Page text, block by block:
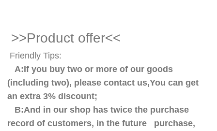
>>Product offer<<
Friendly Tips:
A:If you buy two or more of our goods
(including two), please contact us,You can get
an extra 3% discount;
B:And in our shop has twice the purchase
record of customers, in the future purchase,